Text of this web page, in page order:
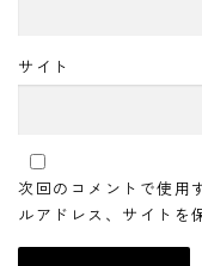
サイト
次回のコメントで使用
ルアドレス、サイトを